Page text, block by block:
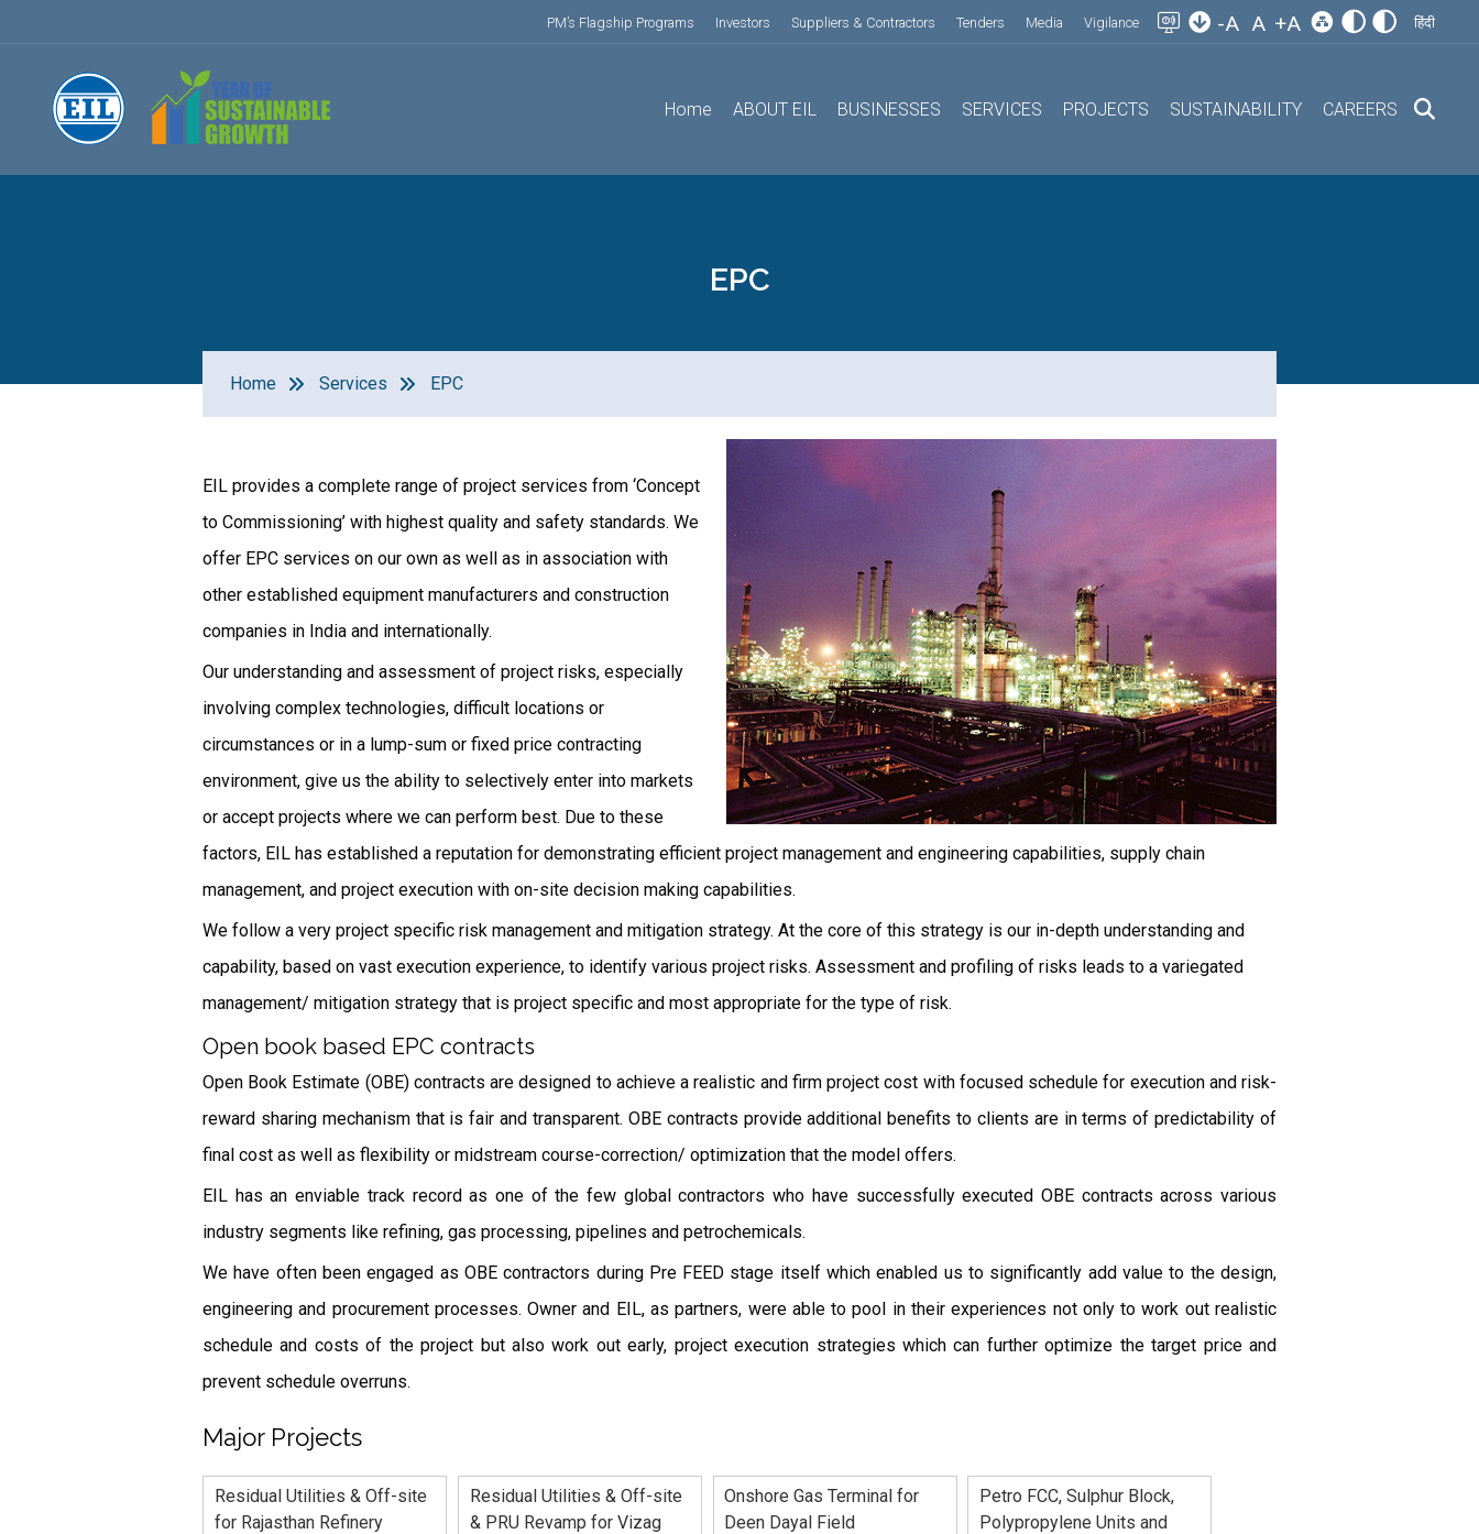
PM’s Flagship Programs Investors Suppliers & Contractors Tenders Media Vigilance -A A +A हिंदी
Home ABOUT EIL BUSINESSES SERVICES PROJECTS SUSTAINABILITY CAREERS
EPC
Home Services EPC
EIL provides a complete range of project services from ‘Concept
to Commissioning’ with highest quality and safety standards. We
offer EPC services on our own as well as in association with
other established equipment manufacturers and construction
companies in India and internationally.
Our understanding and assessment of project risks, especially
involving complex technologies, difficult locations or
circumstances or in a lump-sum or fixed price contracting
environment, give us the ability to selectively enter into markets
or accept projects where we can perform best. Due to these
factors, EIL has established a reputation for demonstrating efficient project management and engineering capabilities, supply chain
management, and project execution with on-site decision making capabilities.
We follow a very project specific risk management and mitigation strategy. At the core of this strategy is our in-depth understanding and
capability, based on vast execution experience, to identify various project risks. Assessment and profiling of risks leads to a variegated
management/ mitigation strategy that is project specific and most appropriate for the type of risk.
Open book based EPC contracts
Open Book Estimate (OBE) contracts are designed to achieve a realistic and firm project cost with focused schedule for execution and risk-
reward sharing mechanism that is fair and transparent. OBE contracts provide additional benefits to clients are in terms of predictability of
final cost as well as flexibility or midstream course-correction/ optimization that the model offers.
EIL has an enviable track record as one of the few global contractors who have successfully executed OBE contracts across various
industry segments like refining, gas processing, pipelines and petrochemicals.
We have often been engaged as OBE contractors during Pre FEED stage itself which enabled us to significantly add value to the design,
engineering and procurement processes. Owner and EIL, as partners, were able to pool in their experiences not only to work out realistic
schedule and costs of the project but also work out early, project execution strategies which can further optimize the target price and
prevent schedule overruns.
Major Projects
Residual Utilities & Off-site
for Rajasthan Refinery
Residual Utilities & Off-site
& PRU Revamp for Vizag
Onshore Gas Terminal for
Deen Dayal Field
Petro FCC, Sulphur Block,
Polypropylene Units and